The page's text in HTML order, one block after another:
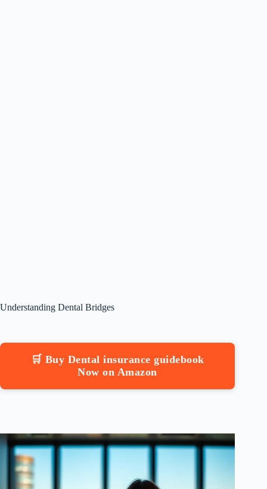
Understanding Dental Bridges
🛒 Buy Dental insurance guidebook
Now on Amazon